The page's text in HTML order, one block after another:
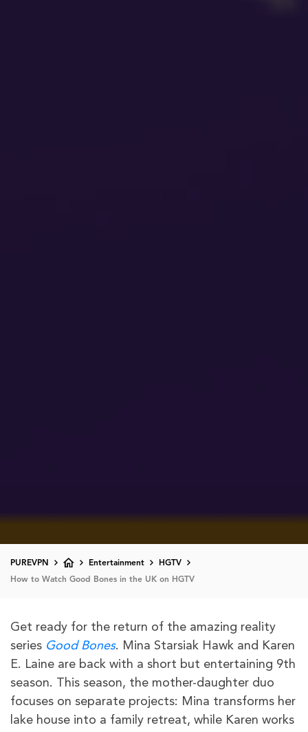
PUREVPN Entertainment HGTV
How to Watch Good Bones in the UK on HGTV
Get ready for the return of the amazing reality
series Good Bones. Mina Starsiak Hawk and Karen
E. Laine are back with a short but entertaining 9th
season. This season, the mother-daughter duo
focuses on separate projects: Mina transforms her
lake house into a family retreat, while Karen works